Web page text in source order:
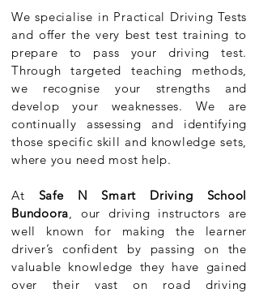
We specialise in Practical Driving Tests
and offer the very best test training to
prepare to pass your driving test.
Through targeted teaching methods,
we recognise your strengths and
develop your weaknesses. We are
continually assessing and identifying
those specific skill and knowledge sets,
where you need most help.
At Safe N Smart Driving School
Bundoora, our driving instructors are
well known for making the learner
driver’s confident by passing on the
valuable knowledge they have gained
over their vast on road driving